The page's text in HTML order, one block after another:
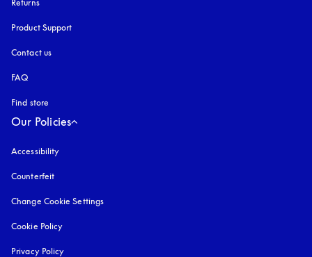
Returns
Product Support
Contact us
FAQ
Find store
Our Policies
Accessibility
Counterfeit
Change Cookie Settings
Cookie Policy
Privacy Policy